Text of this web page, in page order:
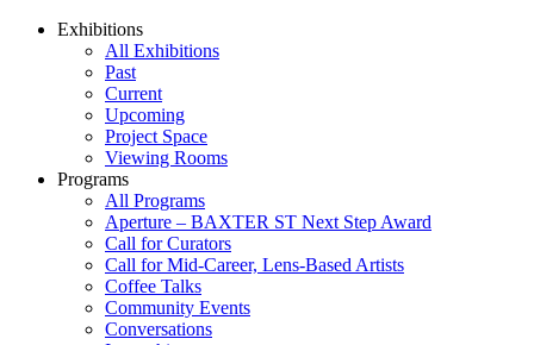
Exhibitions
All Exhibitions
Past
Current
Upcoming
Project Space
Viewing Rooms
Programs
All Programs
Aperture – BAXTER ST Next Step Award
Call for Curators
Call for Mid-Career, Lens-Based Artists
Coffee Talks
Community Events
Conversations